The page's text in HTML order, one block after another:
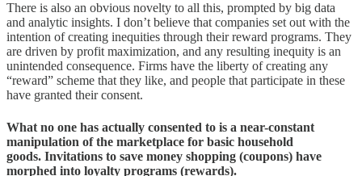
There is also an obvious novelty to all this, prompted by big data
and analytic insights. I don’t believe that companies set out with the
intention of creating inequities through their reward programs. They
are driven by profit maximization, and any resulting inequity is an
unintended consequence. Firms have the liberty of creating any
“reward” scheme that they like, and people that participate in these
have granted their consent.
What no one has actually consented to is a near-constant
manipulation of the marketplace for basic household
goods. Invitations to save money shopping (coupons) have
morphed into loyalty programs (rewards).